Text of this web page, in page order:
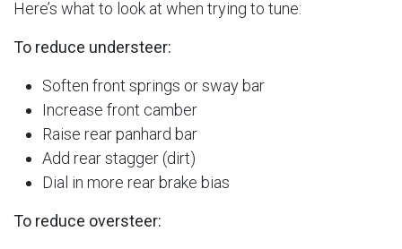
Here’s what to look at when trying to tune:
To reduce understeer:
Soften front springs or sway bar
Increase front camber
Raise rear panhard bar
Add rear stagger (dirt)
Dial in more rear brake bias
To reduce oversteer: